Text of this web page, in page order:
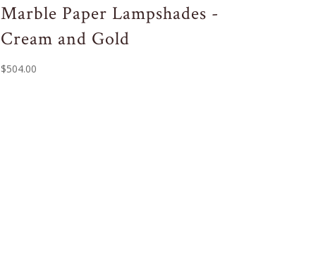
Marble Paper Lampshades -
Cream and Gold
$504.00